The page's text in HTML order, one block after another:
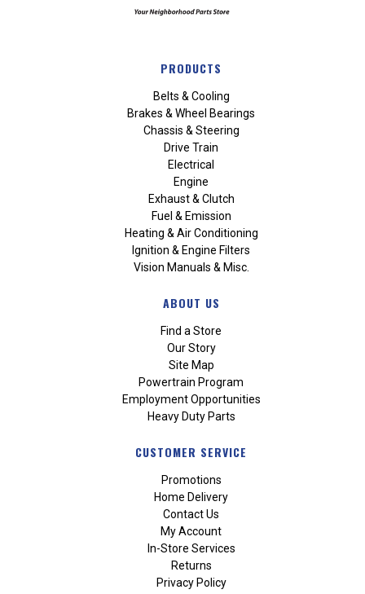
PRODUCTS
Belts & Cooling
Brakes & Wheel Bearings
Chassis & Steering
Drive Train
Electrical
Engine
Exhaust & Clutch
Fuel & Emission
Heating & Air Conditioning
Ignition & Engine Filters
Vision Manuals & Misc.
ABOUT US
Find a Store
Our Story
Site Map
Powertrain Program
Employment Opportunities
Heavy Duty Parts
CUSTOMER SERVICE
Promotions
Home Delivery
Contact Us
My Account
In-Store Services
Returns
Privacy Policy